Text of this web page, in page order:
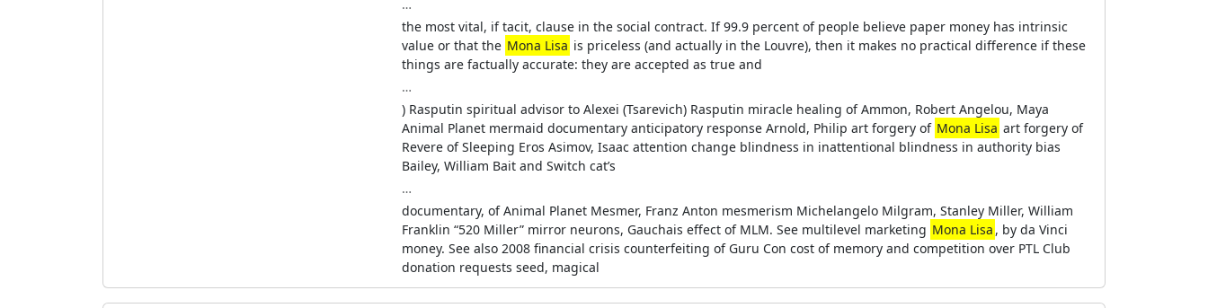
…
the most vital, if tacit, clause in the social contract. If 99.9 percent of people believe paper money has intrinsic
value or that the Mona Lisa is priceless (and actually in the Louvre), then it makes no practical difference if these
things are factually accurate: they are accepted as true and
…
) Rasputin spiritual advisor to Alexei (Tsarevich) Rasputin miracle healing of Ammon, Robert Angelou, Maya
Animal Planet mermaid documentary anticipatory response Arnold, Philip art forgery of Mona Lisa art forgery of
Revere of Sleeping Eros Asimov, Isaac attention change blindness in inattentional blindness in authority bias
Bailey, William Bait and Switch cat’s
…
documentary, of Animal Planet Mesmer, Franz Anton mesmerism Michelangelo Milgram, Stanley Miller, William
Franklin “520 Miller” mirror neurons, Gauchais effect of MLM. See multilevel marketing Mona Lisa , by da Vinci
money. See also 2008 financial crisis counterfeiting of Guru Con cost of memory and competition over PTL Club
donation requests seed, magical